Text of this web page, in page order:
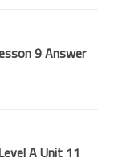
9 Answer
A Unit 11